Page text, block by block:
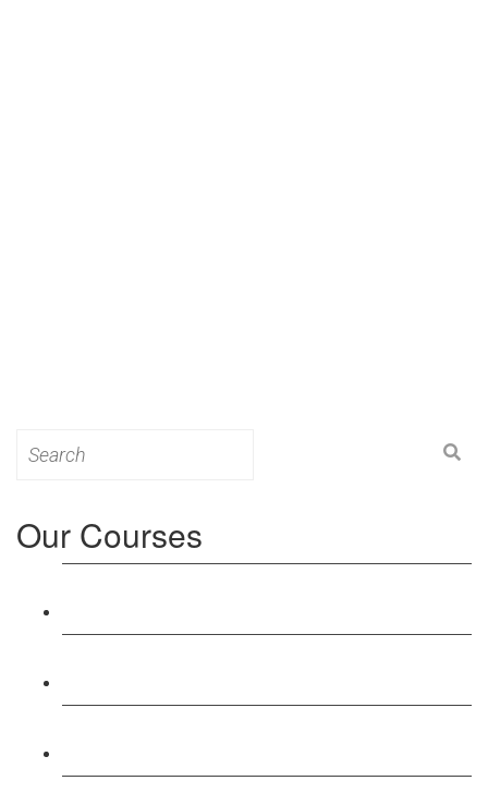
for:
Our Courses